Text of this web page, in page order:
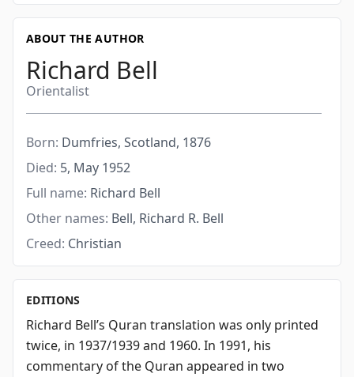
ABOUT THE AUTHOR
Richard Bell
Orientalist
Born: Dumfries, Scotland, 1876
Died: 5, May 1952
Full name: Richard Bell
Other names: Bell, Richard R. Bell
Creed: Christian
EDITIONS
Richard Bell’s Quran translation was only printed
twice, in 1937/1939 and 1960. In 1991, his
commentary of the Quran appeared in two